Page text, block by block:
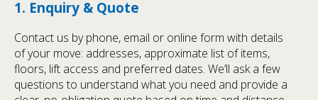
1. Enquiry & Quote
Contact us by phone, email or online form with details
of your move: addresses, approximate list of items,
floors, lift access and preferred dates. We’ll ask a few
questions to understand what you need and provide a